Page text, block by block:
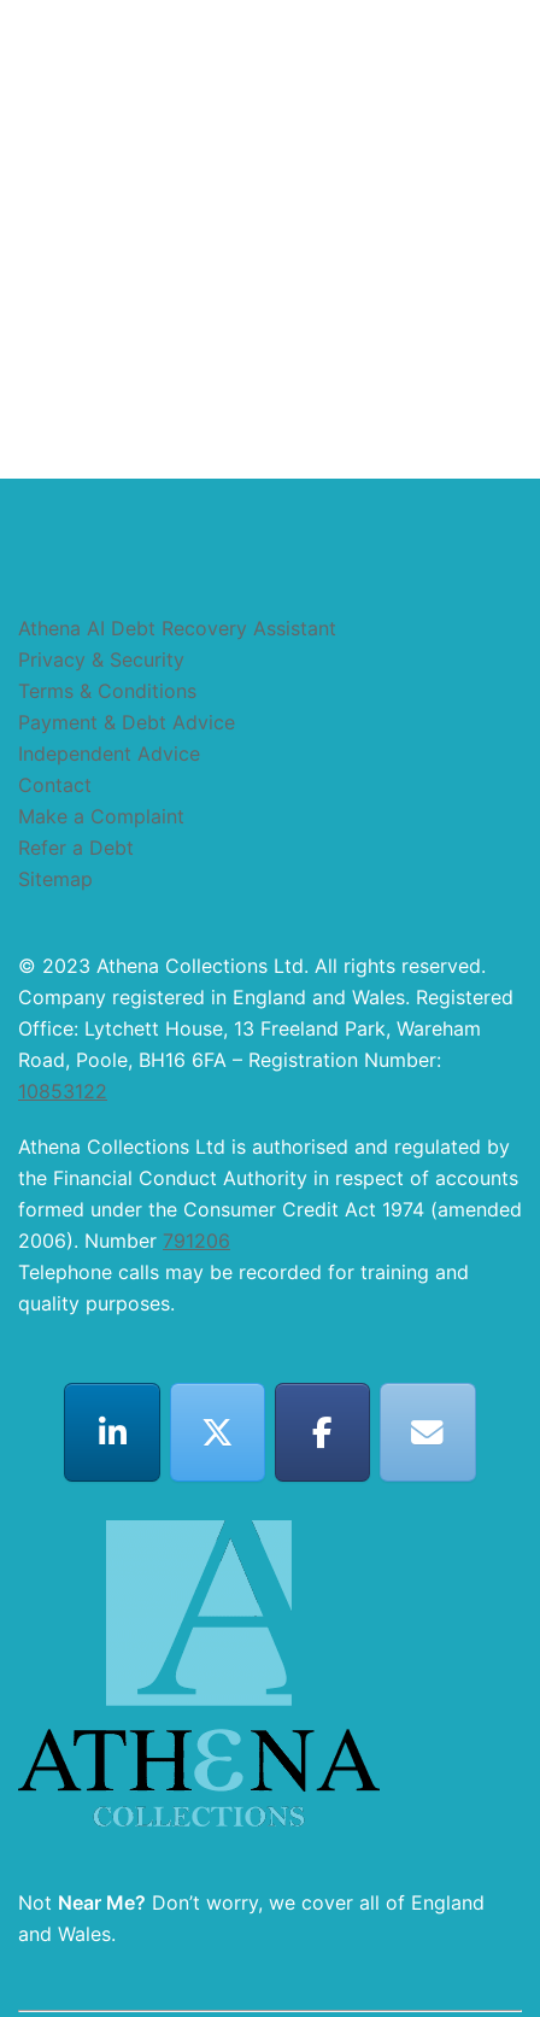
Athena AI Debt Recovery Assistant
Privacy & Security
Terms & Conditions
Payment & Debt Advice
Independent Advice
Contact
Make a Complaint
Refer a Debt
Sitemap
© 2023 Athena Collections Ltd. All rights reserved.
Company registered in England and Wales. Registered
Office: Lytchett House, 13 Freeland Park, Wareham
Road, Poole, BH16 6FA – Registration Number:
10853122
Athena Collections Ltd is authorised and regulated by
the Financial Conduct Authority in respect of accounts
formed under the Consumer Credit Act 1974 (amended
2006). Number 791206
Telephone calls may be recorded for training and
quality purposes.
Not Near Me? Don’t worry, we cover all of England
and Wales.